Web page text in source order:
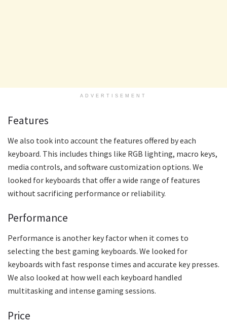
ADVERTISEMENT
Features
We also took into account the features offered by each
keyboard. This includes things like RGB lighting, macro keys,
media controls, and software customization options. We
looked for keyboards that offer a wide range of features
without sacrificing performance or reliability.
Performance
Performance is another key factor when it comes to
selecting the best gaming keyboards. We looked for
keyboards with fast response times and accurate key presses.
We also looked at how well each keyboard handled
multitasking and intense gaming sessions.
Price